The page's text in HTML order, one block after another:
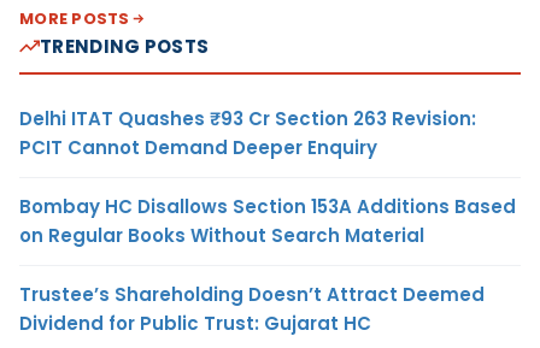
MORE POSTS
TRENDING POSTS
Delhi ITAT Quashes ₹93 Cr Section 263 Revision:
PCIT Cannot Demand Deeper Enquiry
Bombay HC Disallows Section 153A Additions Based
on Regular Books Without Search Material
Trustee’s Shareholding Doesn’t Attract Deemed
Dividend for Public Trust: Gujarat HC